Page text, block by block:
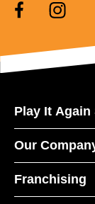
Play It Again
Our
Franchising